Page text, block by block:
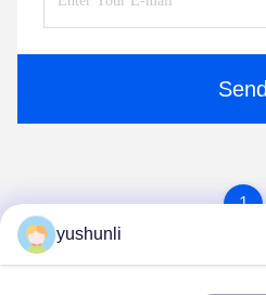
Send
1
yushunli